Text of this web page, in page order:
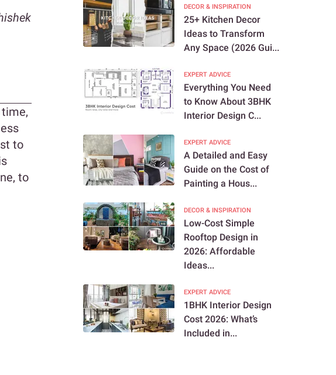
to
to
DECOR & INSPIRATION
25+ Kitchen Decor
Ideas to Transform
Any Space (2026 Gui...
EXPERT ADVICE
Everything You Need
to Know About 3BHK
Interior Design C...
EXPERT ADVICE
A Detailed and Easy
Guide on the Cost of
Painting a Hous...
DECOR & INSPIRATION
Low-Cost Simple
Rooftop Design in
2026: Affordable
Ideas...
EXPERT ADVICE
1BHK Interior Design
Cost 2026: What’s
Included in...